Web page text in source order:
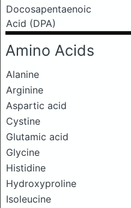
Docosapentaenoic
Acid (DPA)
Amino Acids
Alanine
Arginine
Aspartic acid
Cystine
Glutamic acid
Glycine
Histidine
Hydroxyproline
Isoleucine